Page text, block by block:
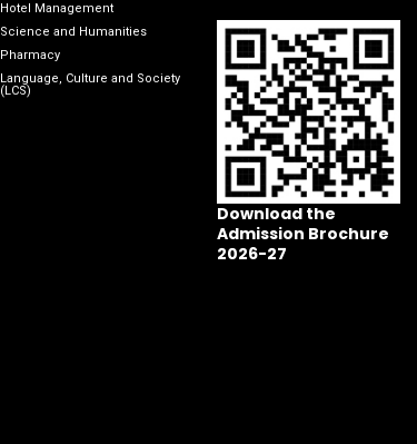
Hotel Management
Science and Humanities
Pharmacy
Language, Culture and Society
(LCS)
Download the
Admission Brochure
2026-27